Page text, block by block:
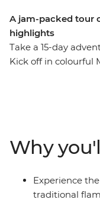
A jam-packed tour
highlights
Take a 15-day
Kick off in colourful
and wander
with a small group
explore Spain
details.
Why
Experience
traditional